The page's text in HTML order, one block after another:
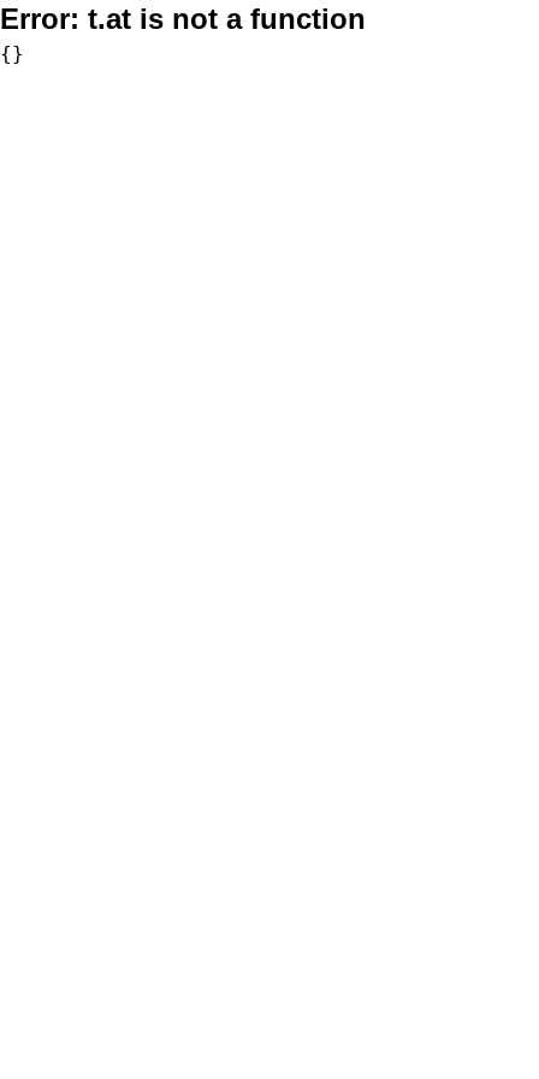
Error: t.at is not a function
{}